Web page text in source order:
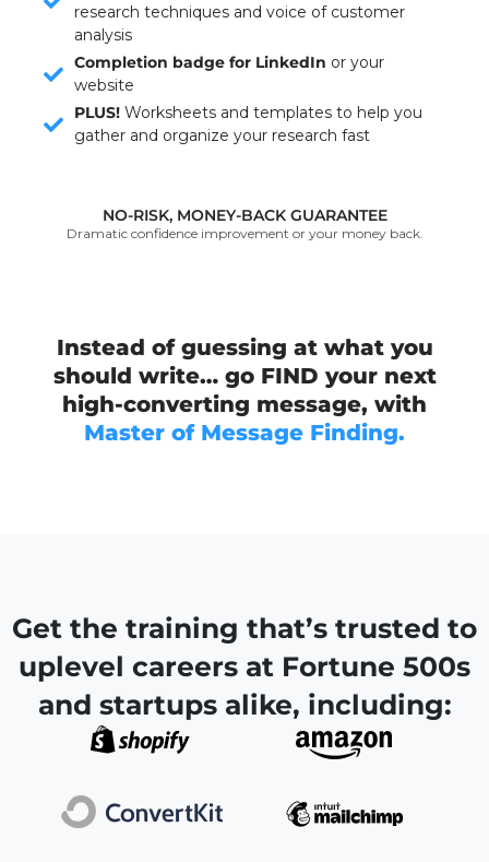
research techniques and voice of customer
analysis
Completion badge for LinkedIn or your
website
PLUS!Worksheets and templates to help you
gather and organize your research fast
NO-RISK, MONEY-BACK GUARANTEE
Dramatic confidence improvement or your money back.
Instead of guessing at what you
should write… go FIND your next
high-converting message, with
Master of Message Finding.
Get the training that’s trusted to
uplevel careers at Fortune 500s
and startups alike, including: